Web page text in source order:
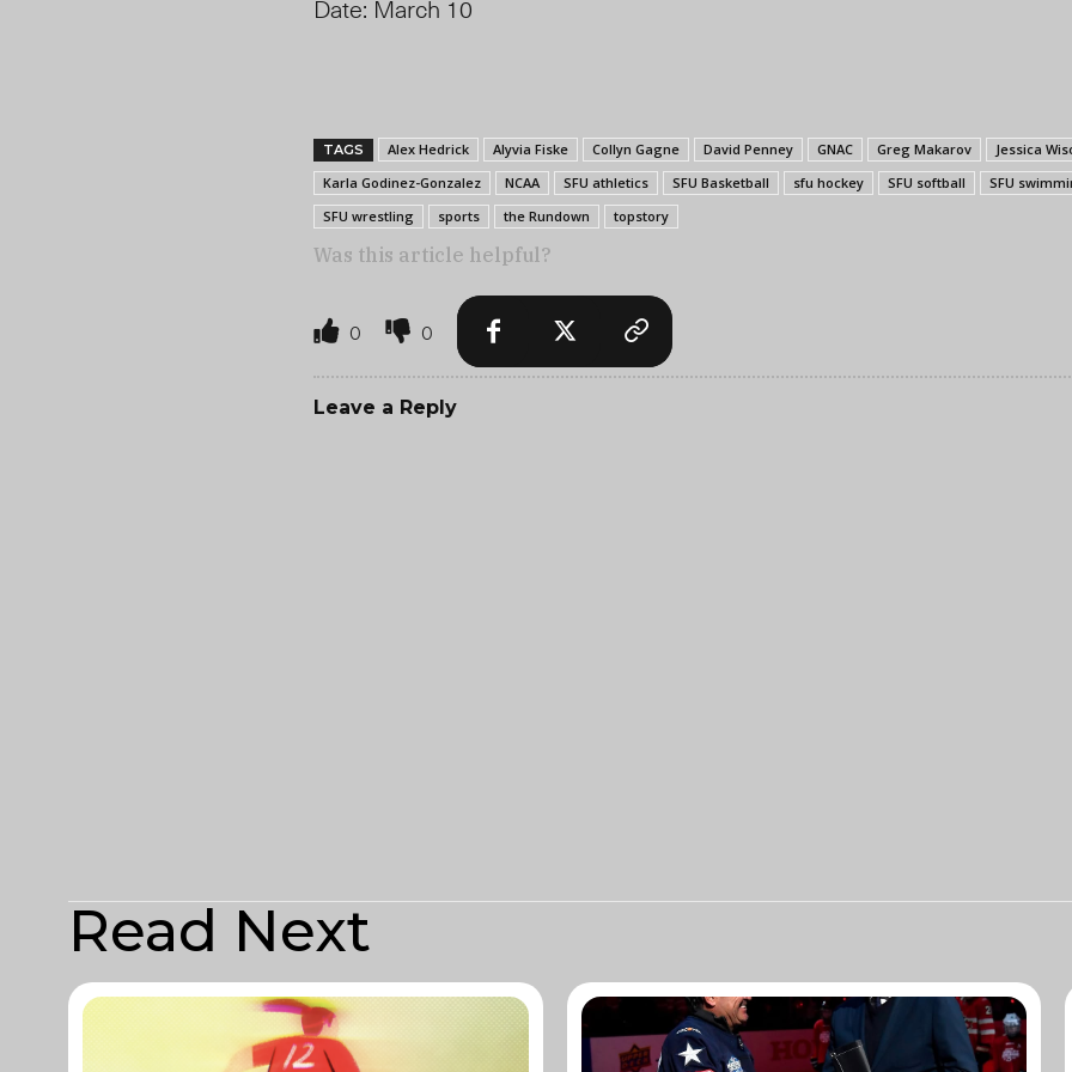
Date: March 10
TAGS Alex Hedrick Alyvia Fiske Collyn Gagne David Penney GNAC Greg Makarov
Jessica
Karla Godinez-Gonzalez
NCAA SFU athletics SFU Basketball sfu hockey SFU softball SFU
SFU wrestling
sports the Rundown topstory
Was this article helpful?
0 0
Leave a Reply
Read Next